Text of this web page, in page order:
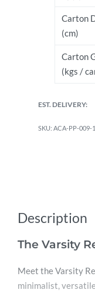
Carton
(cm)
Carton
(kgs /
EST. DELIVERY:
ACA-PP-009-
Description
The Varsity
Meet the Varsity
minimalist,